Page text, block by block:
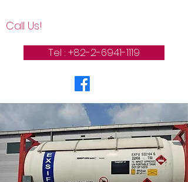
Call Us!
Tel : +82-2-6941-1119